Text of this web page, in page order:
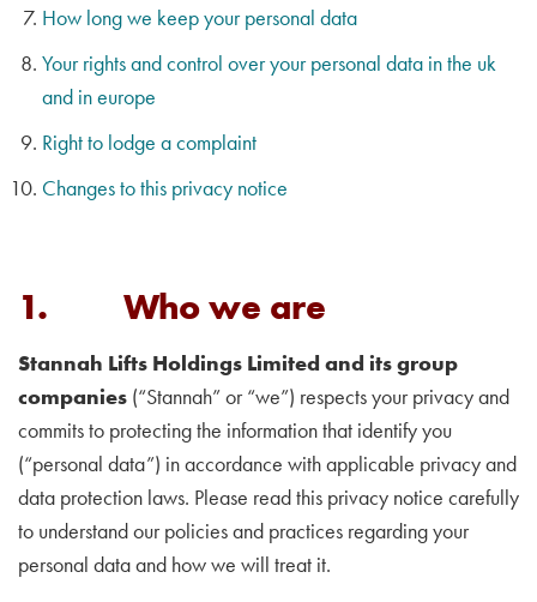
How long we keep your personal data
Your rights and control over your personal data in the uk
and in europe
Right to lodge a complaint
Changes to this privacy notice
1. Who we are
Stannah Lifts Holdings Limited and its group
companies (“Stannah” or “we”) respects your privacy and
commits to protecting the information that identify you
(“personal data”) in accordance with applicable privacy and
data protection laws. Please read this privacy notice carefully
to understand our policies and practices regarding your
personal data and how we will treat it.